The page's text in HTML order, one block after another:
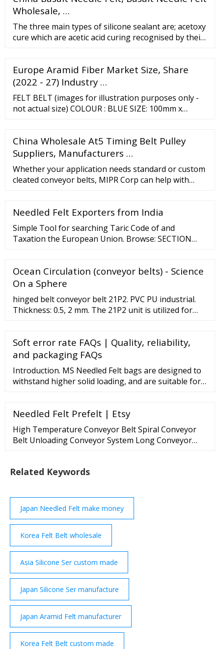
Wholesale, …
The three main types of silicone sealant are; acetoxy
cure which are acetic acid curing recognised by their
Europe Aramid Fiber Market Size, Share
(2022 - 27) Industry …
FELT BELT (images for illustration purposes only -
not actual size) COLOUR : BLUE SIZE: 100mm x
polishing compounds Other sizes can be made to
China Wholesale At5 Timing Belt Pulley
Suppliers, Manufacturers …
Whether your application needs standard or custom
cleated conveyor belts, MIPR Corp can help with
road scalping, FDA and food handling, wide belt
sanding, and more. Contact MIPR Corp today at 1-
800-540-1846 or info@miprcorp.
Needled Felt Exporters from India
Simple Tool for searching Taric Code of and
Taxation the European Union. Browse: SECTION
VEGETABLE FATS AND OILS AND THEIR CLEAVAGE
PRODUCTS; PREPARED EDIBLE FATS; ANIMAL OR
Ocean Circulation (conveyor belts) - Science
On a Sphere
hinged belt conveyor belt 21P2. PVC PU industrial.
Thickness: 0.5, 2 mm. The 21P2 unit is utilized for
electronic, tobacco, printing, textile, chemical and
package handling.
Soft error rate FAQs | Quality, reliability,
and packaging FAQs
Introduction. MS Needled Felt bags are designed to
withstand higher solid loading, and are suitable for
Needled Felt Prefelt | Etsy
High Temperature Conveyor Belt Spiral Conveyor
Belt Unloading Conveyor System Long Conveyor
Conveyor Working Platform Electric Roller For Belt
Message Leave …
Related Keywords
Japan Needled Felt make money
Korea Felt Belt wholesale
Asia Silicone Ser custom made
Japan Silicone Ser manufacture
Japan Aramid Felt manufacturer
Korea Felt Belt custom made